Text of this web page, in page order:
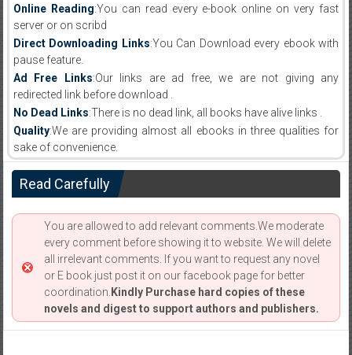
Online Reading:You can read every e-book online on very fast
server or on scribd
Direct Downloading Links:You Can Download every ebook with
pause feature.
Ad Free Links:Our links are ad free, we are not giving any
redirected link before download .
No Dead Links:There is no dead link, all books have alive links .
Quality:We are providing almost all ebooks in three qualities for
sake of convenience.
Read Carefully
You are allowed to add relevant comments.We moderate
every comment before showing it to website. We will delete
all irrelevant comments. If you want to request any novel
or E book just post it on our facebook page for better
coordination. Kindly Purchase hard copies of these
novels and digest to support authors and publishers.